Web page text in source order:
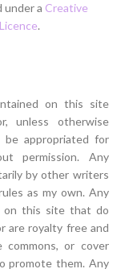
under a Creative
.
on this site
unless otherwise
appropriated for
permission. Any
by other writers
as my own. Any
on this site that do
are royalty free and
commons, or cover
promote them. Any